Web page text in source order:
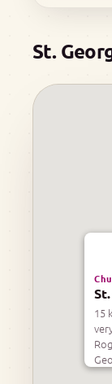
St.
15